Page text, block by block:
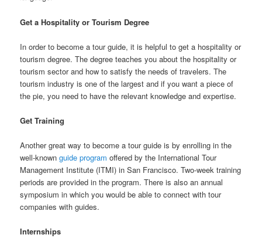
Get a Hospitality or Tourism Degree
In order to become a tour guide, it is helpful to get a hospitality or
tourism degree. The degree teaches you about the hospitality or
tourism sector and how to satisfy the needs of travelers. The
tourism industry is one of the largest and if you want a piece of
the pie, you need to have the relevant knowledge and expertise.
Get Training
Another great way to become a tour guide is by enrolling in the
well-knownguide program offered by the International Tour
Management Institute (ITMI) in San Francisco. Two-week training
periods are provided in the program. There is also an annual
symposium in which you would be able to connect with tour
companies with guides.
Internships